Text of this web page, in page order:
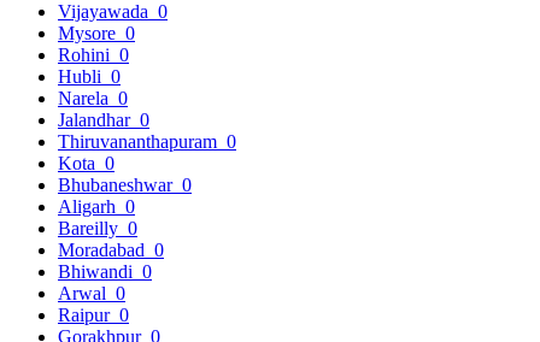
Vijayawada 0
Mysore 0
Rohini 0
Hubli 0
Narela 0
Jalandhar 0
Thiruvananthapuram 0
Kota 0
Bhubaneshwar 0
Aligarh 0
Bareilly 0
Moradabad 0
Bhiwandi 0
Arwal 0
Raipur 0
Gorakhpur 0